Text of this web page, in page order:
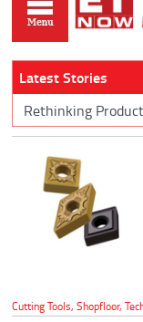
Latest Stories
Rethinking
Cutting Tools,Shopfloor,